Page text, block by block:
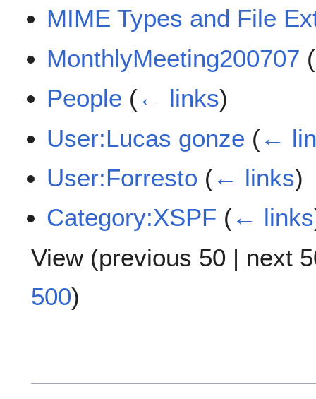
MIME Types and File
MonthlyMeeting200707 (
People (← links)
User:Lucas gonze (←
User:Forresto (← links)
Category:XSPF (← links
View (previous 50 | next
500)